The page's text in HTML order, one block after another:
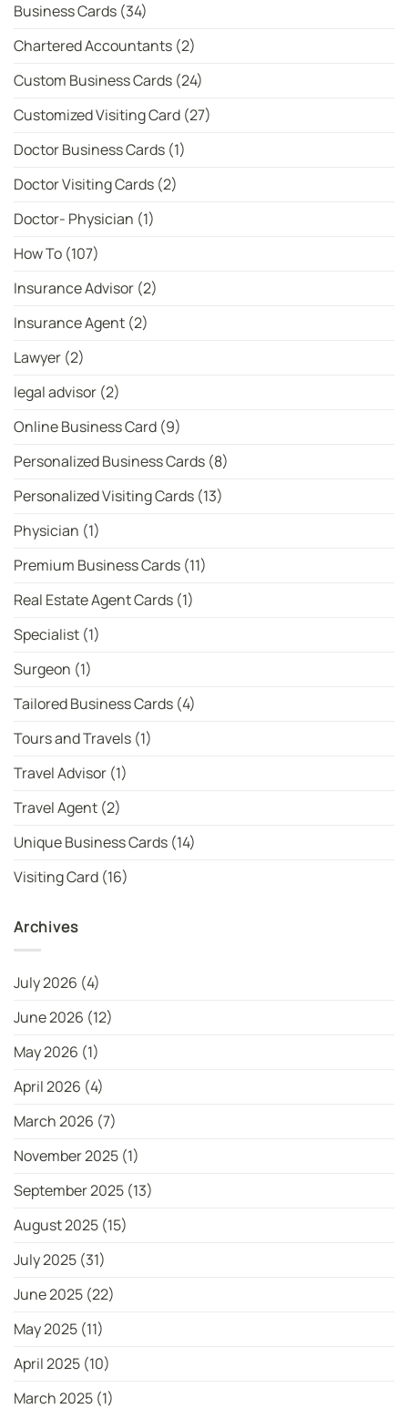
Business Cards (34)
Chartered Accountants (2)
Custom Business Cards (24)
Customized Visiting Card (27)
Doctor Business Cards (1)
Doctor Visiting Cards (2)
Doctor- Physician (1)
How To (107)
Insurance Advisor (2)
Insurance Agent (2)
Lawyer (2)
legal advisor (2)
Online Business Card (9)
Personalized Business Cards (8)
Personalized Visiting Cards (13)
Physician (1)
Premium Business Cards (11)
Real Estate Agent Cards (1)
Specialist (1)
Surgeon (1)
Tailored Business Cards (4)
Tours and Travels (1)
Travel Advisor (1)
Travel Agent (2)
Unique Business Cards (14)
Visiting Card (16)
Archives
July 2026 (4)
June 2026 (12)
May 2026 (1)
April 2026 (4)
March 2026 (7)
November 2025 (1)
September 2025 (13)
August 2025 (15)
July 2025 (31)
June 2025 (22)
May 2025 (11)
April 2025 (10)
March 2025 (1)